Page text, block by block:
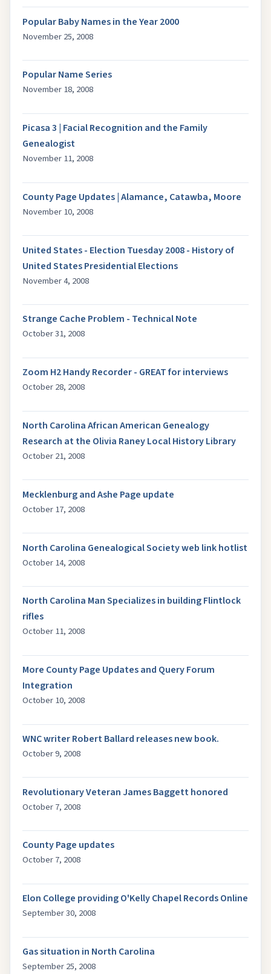
Popular Baby Names in the Year 2000
November 25, 2008
Popular Name Series
November 18, 2008
Picasa 3 | Facial Recognition and the Family
Genealogist
November 11, 2008
County Page Updates | Alamance, Catawba, Moore
November 10, 2008
United States - Election Tuesday 2008 - History of
United States Presidential Elections
November 4, 2008
Strange Cache Problem - Technical Note
October 31, 2008
Zoom H2 Handy Recorder - GREAT for interviews
October 28, 2008
North Carolina African American Genealogy
Research at the Olivia Raney Local History Library
October 21, 2008
Mecklenburg and Ashe Page update
October 17, 2008
North Carolina Genealogical Society web link hotlist
October 14, 2008
North Carolina Man Specializes in building Flintlock
rifles
October 11, 2008
More County Page Updates and Query Forum
Integration
October 10, 2008
WNC writer Robert Ballard releases new book.
October 9, 2008
Revolutionary Veteran James Baggett honored
October 7, 2008
County Page updates
October 7, 2008
Elon College providing O'Kelly Chapel Records Online
September 30, 2008
Gas situation in North Carolina
September 25, 2008